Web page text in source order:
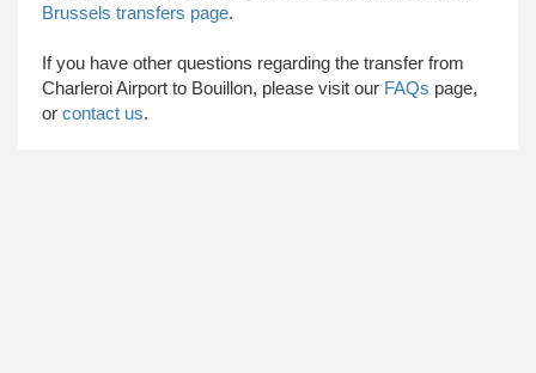
Brussels transfers page.
​ If you have other questions regarding the transfer from
Charleroi Airport to Bouillon, please visit our FAQs page,
or contact us.